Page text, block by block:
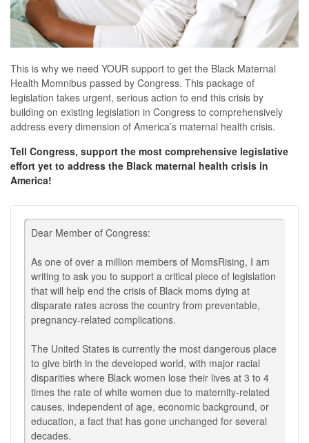
This is why we need YOUR support to get the Black Maternal
Health Momnibus passed by Congress. This package of
legislation takes urgent, serious action to end this crisis by
building on existing legislation in Congress to comprehensively
address every dimension of America’s maternal health crisis.
Tell Congress, support the most comprehensive legislative
effort yet to address the Black maternal health crisis in
America!
Dear Member of Congress:
As one of over a million members of MomsRising, I am
writing to ask you to support a critical piece of legislation
that will help end the crisis of Black moms dying at
disparate rates across the country from preventable,
pregnancy-related complications.
The United States is currently the most dangerous place
to give birth in the developed world, with major racial
disparities where Black women lose their lives at 3 to 4
times the rate of white women due to maternity-related
causes, independent of age, economic background, or
education, a fact that has gone unchanged for several
decades.